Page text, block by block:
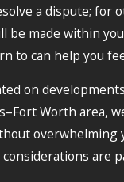
a dispute; for
be made within
to can help you
on
Worth area,